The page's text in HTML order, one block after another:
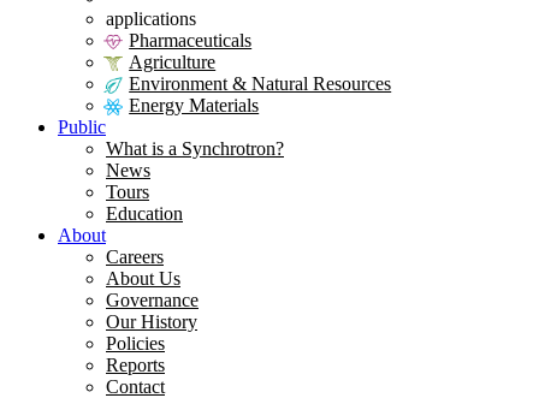
applications
Pharmaceuticals
Agriculture
Environment & Natural Resources
Energy Materials
Public
What is a Synchrotron?
News
Tours
Education
About
Careers
About Us
Governance
Our History
Policies
Reports
Contact